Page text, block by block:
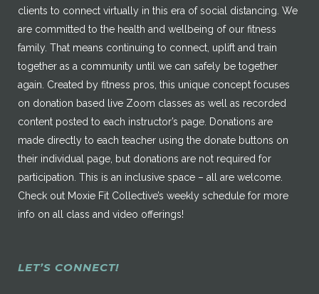
clients to connect virtually in this era of social distancing. We
are committed to the health and wellbeing of our fitness
family. That means continuing to connect, uplift and train
together as a community until we can safely be together
again. Created by fitness pros, this unique concept focuses
on donation based live Zoom classes as well as recorded
content posted to each instructor’s page. Donations are
made directly to each teacher using the donate buttons on
their individual page, but donations are not required for
participation. This is an inclusive space – all are welcome.
Check out Moxie Fit Collective’s weekly schedule for more
info on all class and video offerings!
LET’S CONNECT!